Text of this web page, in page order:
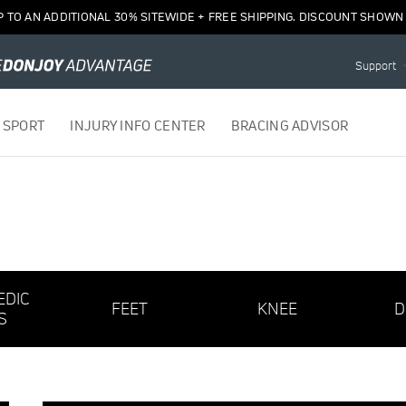
TO AN ADDITIONAL 30% SITEWIDE + FREE SHIPPING. DISCOUNT SHOWN
Support
INJURY INFO CENTER BRACING ADVISOR
FEET KNEE